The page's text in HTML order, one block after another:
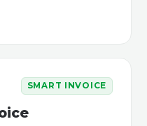
SMART INVOICE